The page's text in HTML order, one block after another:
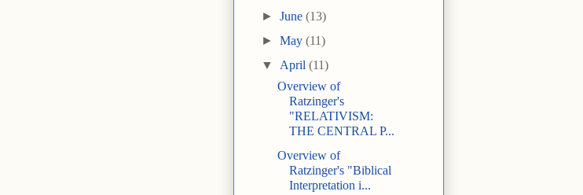
►June(13)
►May(11)
▼ April(11)
Overview of
Ratzinger's
"RELATIVISM:
THE CENTRAL P...
Overview of
Ratzinger's "Biblical
Interpretation i...